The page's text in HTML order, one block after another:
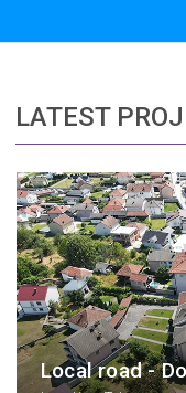
LATEST
Local road -